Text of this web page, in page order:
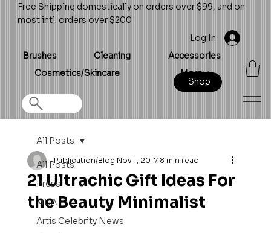
Free Shipping domestically on orders over $99, and on
most intl. orders over $200
Brushes Cleaning
Accessories
Cosmetics/Skincare
More
Log In
Shop
All Posts
Press
MUA
Artis Celebrity News
All Posts
21 Ultrachic Gift Ideas For
the Beauty Minimalist
Publication/Blog Nov 1, 2017 8 min read